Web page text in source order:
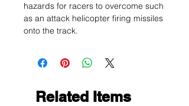
hazards for racers to overcome such
as an attack helicopter firing missiles
onto the track.
Related Items